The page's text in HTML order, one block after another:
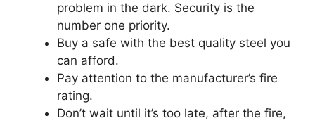
problem in the dark. Security is the
number one priority.
Buy a safe with the best quality steel you
can afford.
Pay attention to the manufacturer’s fire
rating.
Don’t wait until it’s too late, after the fire,